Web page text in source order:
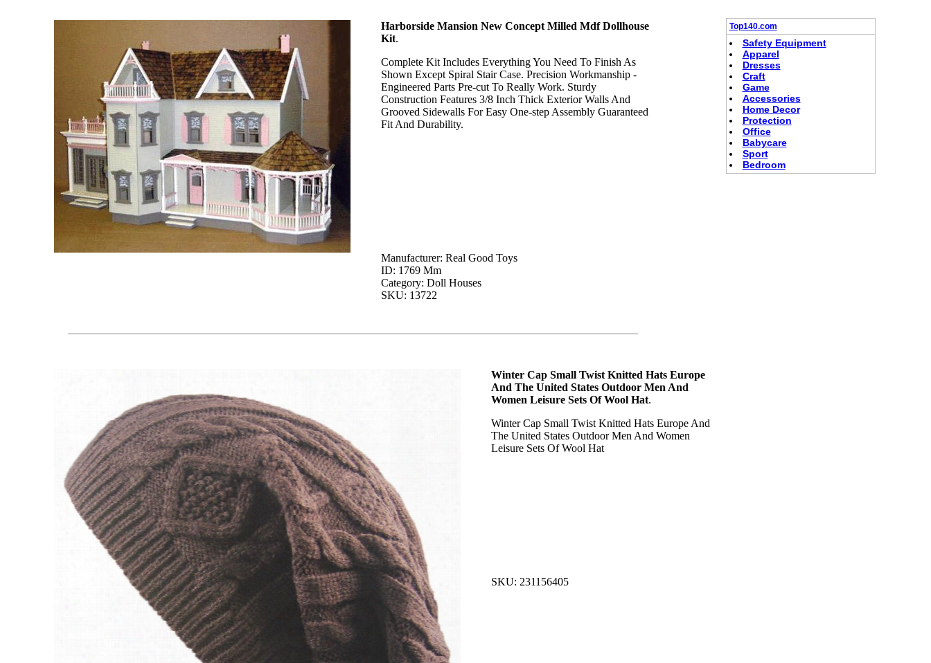
Harborside Mansion New Concept Milled Mdf Dollhouse
Kit.
Complete Kit Includes Everything You Need To Finish As
Shown Except Spiral Stair Case. Precision Workmanship -
Engineered Parts Pre-cut To Really Work. Sturdy
Construction Features 3/8 Inch Thick Exterior Walls And
Grooved Sidewalls For Easy One-step Assembly Guaranteed
Fit And Durability.
Manufacturer: Real Good Toys
ID: 1769 Mm
Category: Doll Houses
SKU: 13722
Winter Cap Small Twist Knitted Hats Europe
And The United States Outdoor Men And
Women Leisure Sets Of Wool Hat.
Winter Cap Small Twist Knitted Hats Europe And
The United States Outdoor Men And Women
Leisure Sets Of Wool Hat
SKU: 231156405
Top140.com
Safety Equipment
Apparel
Dresses
Craft
Game
Accessories
Home Decor
Protection
Office
Babycare
Sport
Bedroom